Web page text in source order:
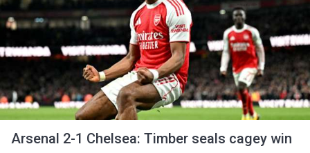
Arsenal 2-1 Chelsea: Timber seals cagey win